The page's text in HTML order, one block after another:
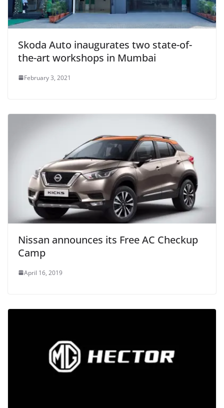
Skoda Auto inaugurates two state-of-
the-art workshops in Mumbai
February 3, 2021
Nissan announces its Free AC Checkup
Camp
April 16, 2019